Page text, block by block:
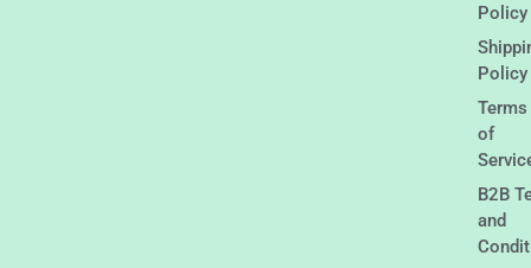
Policy
Policy
Terms
of
B2B
and